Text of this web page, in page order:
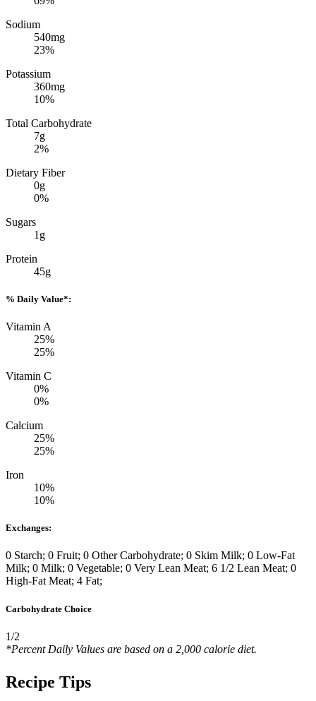
Sodium
540mg
23%
Potassium
360mg
10%
Total Carbohydrate
7g
2%
Dietary Fiber
0g
0%
Sugars
1g
Protein
45g
% Daily Value*:
Vitamin A
25%
25%
Vitamin C
0%
0%
Calcium
25%
25%
Iron
10%
10%
Exchanges:
0 Starch; 0 Fruit; 0 Other Carbohydrate; 0 Skim Milk; 0 Low-Fat
Milk; 0 Milk; 0 Vegetable; 0 Very Lean Meat; 6 1/2 Lean Meat; 0
High-Fat Meat; 4 Fat;
Carbohydrate Choice
1/2
*Percent Daily Values are based on a 2,000 calorie diet.
Recipe Tips